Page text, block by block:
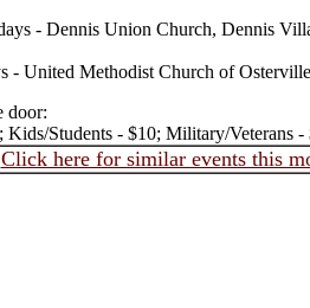
- Dennis Union Church, Dennis
- United Methodist Church of Osterville
door:
Kids/Students - $10; Military/Veterans -
Click here for similar events this